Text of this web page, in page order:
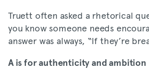
Truett often asked a rhetorical
you know someone needs
answer was always, “If they’re
A is for authenticity and ambition